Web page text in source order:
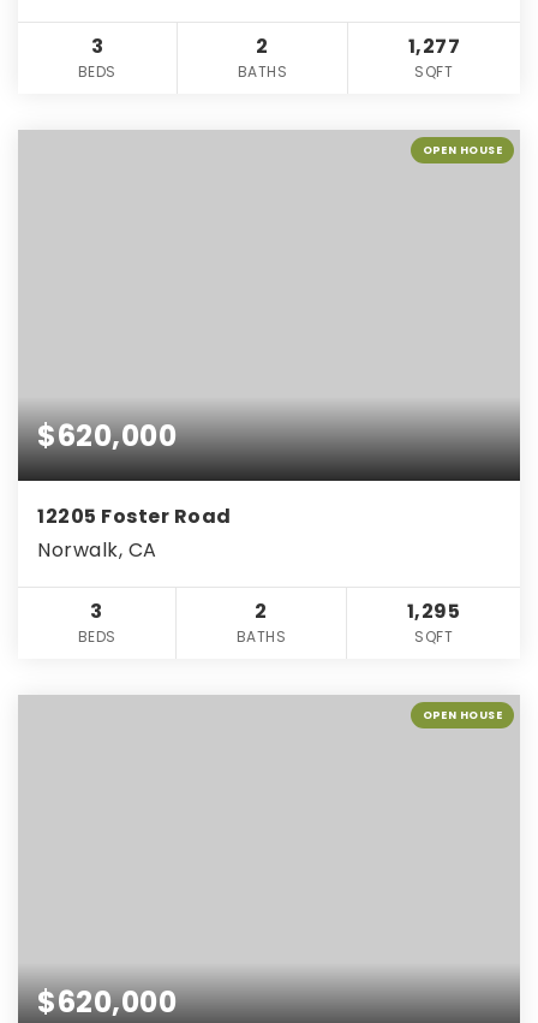
3
BEDS
2
BATHS
1,277
SQFT
OPEN HOUSE
$620,000
12205 Foster Road
Norwalk, CA
3
BEDS
2
BATHS
1,295
SQFT
OPEN HOUSE
$620,000